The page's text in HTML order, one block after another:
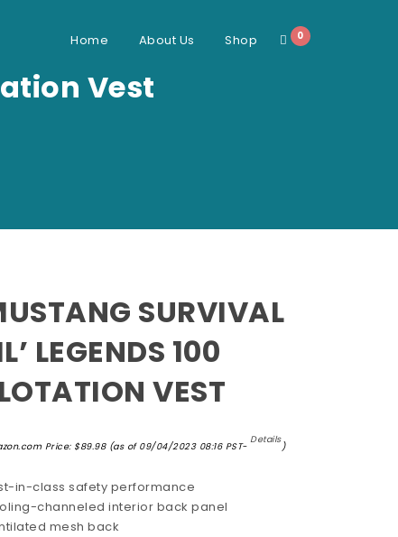
Home About Us Shop 0
Vest
SURVIVAL
LEGENDS 100
VEST
Price: $89.98(as of 09/04/2023 08:16 PST-
Details
)
in-class safety performance
channeled interior back panel
mesh back